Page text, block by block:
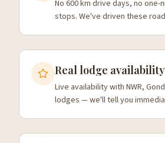
No 600 km drive days, no one-
stops. We've driven these
Real lodge availability
Live availability with NWR,
lodges — we'll tell you